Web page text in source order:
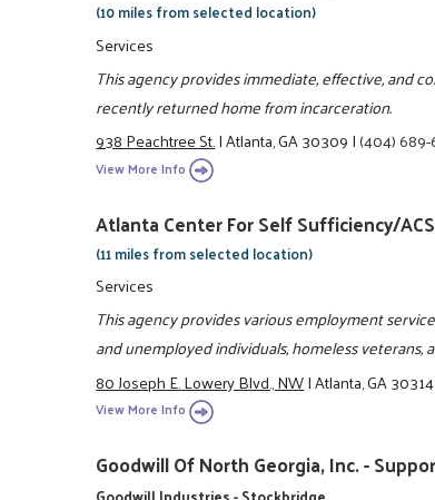
(10 miles from selected location)
Services
This agency provides immediate, effective, and
recently returned home from incarceration.
938 Peachtree St.|Atlanta, GA 30309|(404)
View More Info
Atlanta Center For Self Sufficiency/
(11 miles from selected location)
Services
This agency provides various employment
and unemployed individuals, homeless veterans,
80 Joseph E. Lowery Blvd., NW|Atlanta, GA 30314
View More Info
Goodwill Of North Georgia, Inc. -